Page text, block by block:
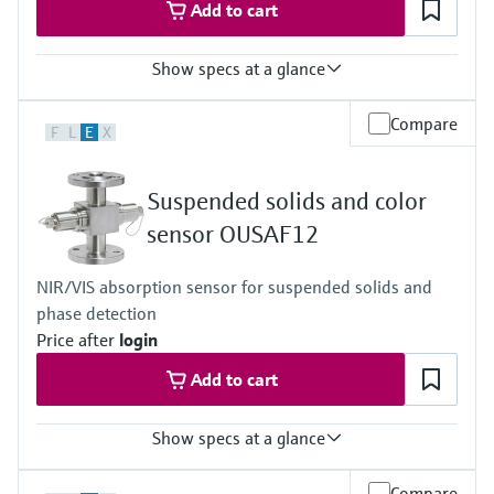
Add to cart
Show specs at a glance
0 to 3 AU
Process temperature
0 to 90 °C (32 to 194 °F) continuous
Max. 130 °C (266 °F) for 2 hours
Process pressure
Max. 10 bar abs at 20 °C
(Max. 150 psi at 68 °F)
F L E X Compare
Suspended solids and color
sensor OUSAF12
NIR/VIS absorption sensor for suspended solids and
phase detection
Price after login
Add to cart
Show specs at a glance